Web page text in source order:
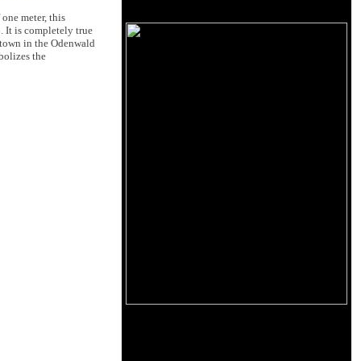
meter, this
It is completely true
in the Odenwald
the